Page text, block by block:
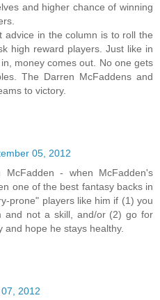
and higher chance of winning
advice in the column is to roll the
high reward players. Just like in
money comes out. No one gets
The Darren McFaddens and
to victory.
05, 2012
McFadden - when McFadden's
one of the best fantasy backs in
prone" players like him if (1) you
and not a skill, and/or (2) go for
hope he stays healthy.
2012